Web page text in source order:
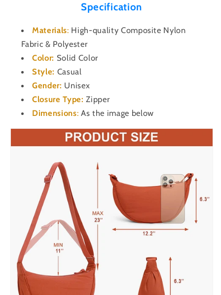
Specification
Materials: High-quality Composite Nylon
Fabric & Polyester
Color: Solid Color
Style: Casual
Gender: Unisex
Closure Type: Zipper
Dimensions: As the image below